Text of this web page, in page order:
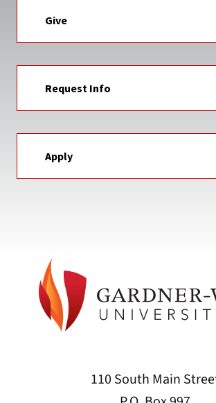
Give
Request Info
Apply
110 South Main